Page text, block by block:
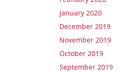
January 2020
December 2019
November 2019
October 2019
September 2019